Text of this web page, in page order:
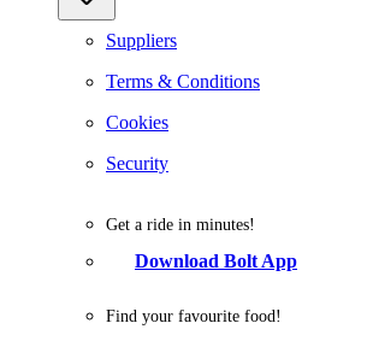
Suppliers
Terms & Conditions
Cookies
Security
Get a ride in minutes!
Download Bolt App
Find your favourite food!